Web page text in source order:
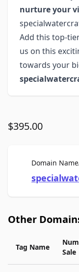
nurture your
Add this top-
us on this
towards your
$395.00
Domain
Other
Tag Name
Sale